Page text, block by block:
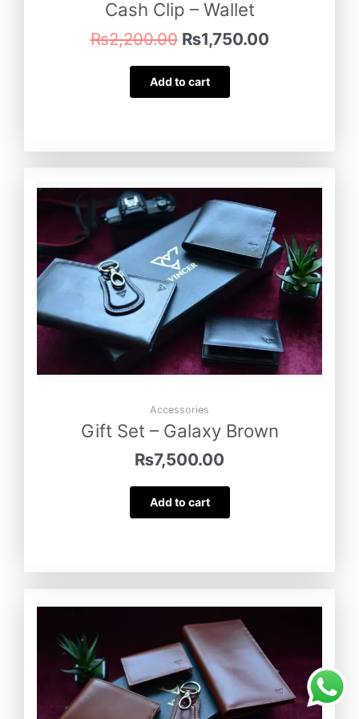
Cash Clip – Wallet
₨2,200.00 ₨1,750.00
Add to cart
Accessories
Gift Set – Galaxy Brown
₨7,500.00
Add to cart
Gift Set – Turkish Tan
was purchased
byAbdullah ZulfiqarfromRajanpur